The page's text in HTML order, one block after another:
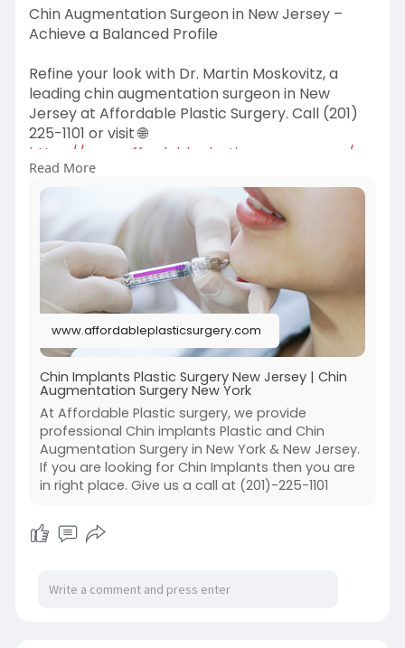
Chin Augmentation Surgeon in New Jersey –
Achieve a Balanced Profile
Refine your look with Dr. Martin Moskovitz, a
leading chin augmentation surgeon in New
Jersey at Affordable Plastic Surgery. Call (201)
225-1101 or visit 🌐
https://www.affordableplastics....urgery.com/se
rvices/
Read More
www.affordableplasticsurgery.com
Chin Implants Plastic Surgery New Jersey | Chin
Augmentation Surgery New York
At Affordable Plastic surgery, we provide
professional Chin implants Plastic and Chin
Augmentation Surgery in New York & New Jersey.
If you are looking for Chin Implants then you are
in right place. Give us a call at (201)-225-1101